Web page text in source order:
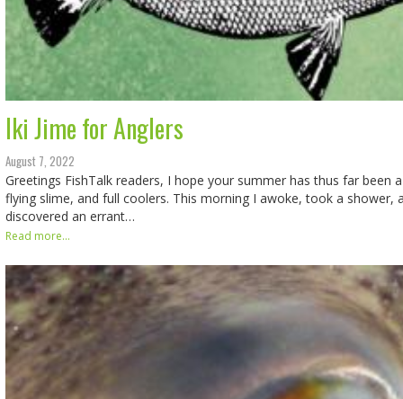
Iki Jime for Anglers
August 7, 2022
Greetings FishTalk readers, I hope your summer has thus far been
flying slime, and full coolers. This morning I awoke, took a shower,
discovered an errant…
Read more...